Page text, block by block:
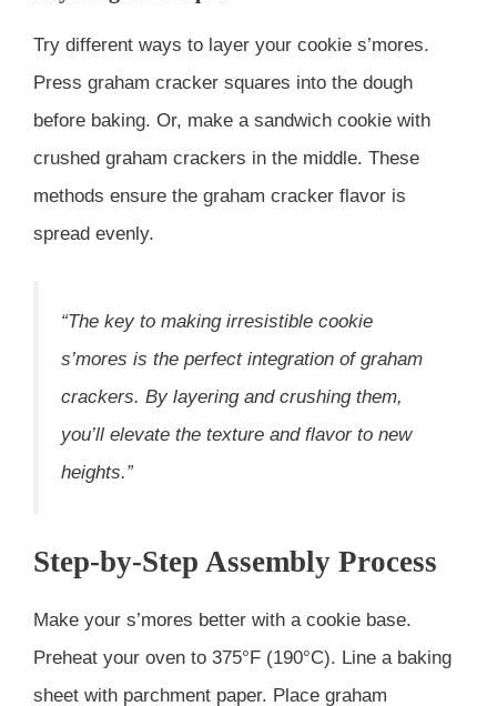
Try different ways to layer your cookie s’mores.
Press graham cracker squares into the dough
before baking. Or, make a sandwich cookie with
crushed graham crackers in the middle. These
methods ensure the graham cracker flavor is
spread evenly.
“The key to making irresistible cookie
s’mores is the perfect integration of graham
crackers. By layering and crushing them,
you’ll elevate the texture and flavor to new
heights.”
Step-by-Step Assembly Process
Make your s’mores better with a cookie base.
Preheat your oven to 375°F (190°C). Line a baking
sheet with parchment paper. Place graham